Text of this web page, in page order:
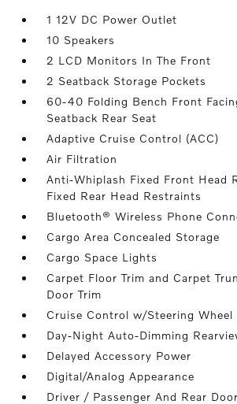
1 12V DC Power Outlet
10 Speakers
2 LCD Monitors In The Front
2 Seatback Storage Pockets
60-40 Folding Bench Front
Seatback Rear Seat
Adaptive Cruise Control (ACC)
Air Filtration
Anti-Whiplash Fixed Front Head
Fixed Rear Head Restraints
Bluetooth® Wireless Phone
Cargo Area Concealed Storage
Cargo Space Lights
Carpet Floor Trim and Carpet
Door Trim
Cruise Control w/Steering Wheel
Day-Night Auto-Dimming
Delayed Accessory Power
Digital/Analog Appearance
Driver / Passenger And Rear